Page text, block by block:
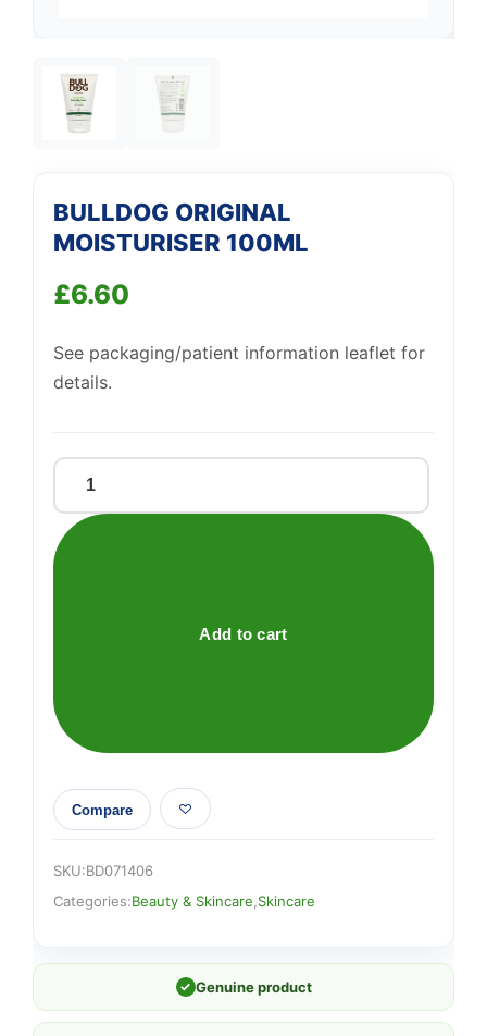
BULLDOG ORIGINAL
MOISTURISER 100ML
£6.60
See packaging/patient information leaflet for
details.
BULLDOG
ORIGINAL
MOISTURISER
Add to cart
Compare
SKU:BD071406
Categories:Beauty & Skincare Skincare
✓ Genuine product
Support
We're online